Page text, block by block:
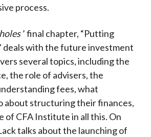
process.
’ final chapter, “Putting
deals with the future investment
several topics, including the
the role of advisers, the
fees, what
about structuring their finances,
of CFA Institute in all this. On
talks about the launching of